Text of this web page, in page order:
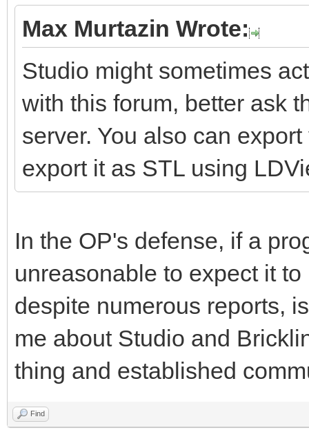
Max Murtazin Wrote:
Studio might sometimes
with this forum, better ask
server. You also can
export it as STL using
In the OP's defense, if a
unreasonable to expect it
despite numerous reports,
me about Studio and
thing and established
Find